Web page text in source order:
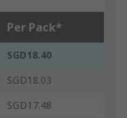
Per Pack*
SGD18.40
SGD18.03
SGD17.48